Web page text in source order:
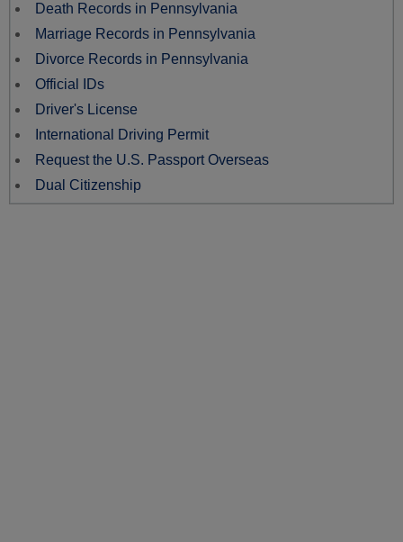
Death Records in Pennsylvania
Marriage Records in Pennsylvania
Divorce Records in Pennsylvania
Official IDs
Driver's License
International Driving Permit
Request the U.S. Passport Overseas
Dual Citizenship